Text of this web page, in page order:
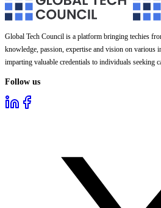
Global Tech Council is a platform bringing techies
knowledge, passion, expertise and vision on various
imparting valuable credentials to individuals seeking
Follow us